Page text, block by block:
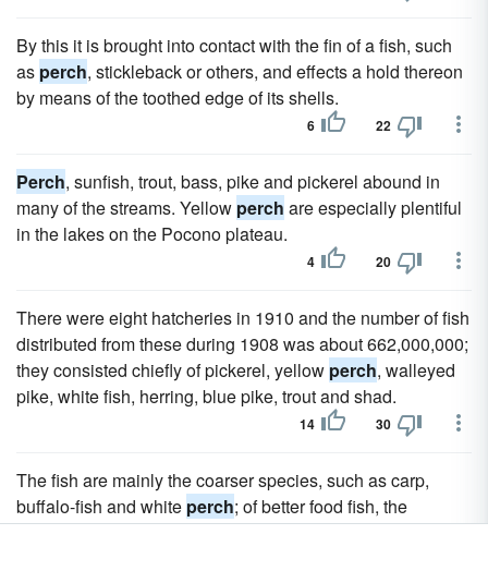
By this it is brought into contact with the fin of a fish, such
as perch, stickleback or others, and effects a hold thereon
by means of the toothed edge of its shells.
6 22
Perch, sunfish, trout, bass, pike and pickerel abound in
many of the streams. Yellow perch are especially plentiful
in the lakes on the Pocono plateau.
4 20
There were eight hatcheries in 1910 and the number of fish
distributed from these during 1908 was about 662,000,000;
they consisted chiefly of pickerel, yellow perch, walleyed
pike, white fish, herring, blue pike, trout and shad.
14 30
The fish are mainly the coarser species, such as carp,
buffalo-fish and white perch; of better food fish, the
principal varieties are bass (black, striped and rock),